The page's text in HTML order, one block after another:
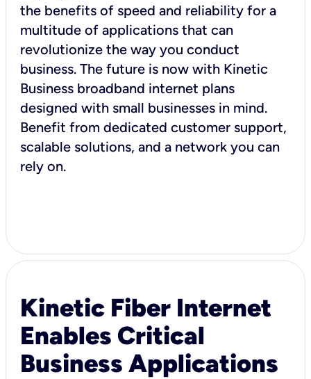
the benefits of speed and reliability for a
multitude of applications that can
revolutionize the way you conduct
business. The future is now with Kinetic
Business broadband internet plans
designed with small businesses in mind.
Benefit from dedicated customer support,
scalable solutions, and a network you can
rely on.
Kinetic Fiber Internet
Enables Critical
Business Applications